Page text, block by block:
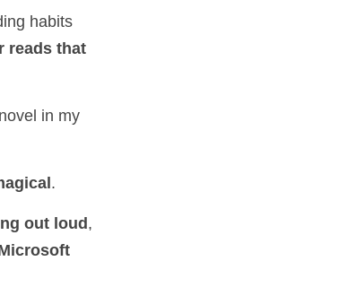
reads that
in my
.
out loud ,